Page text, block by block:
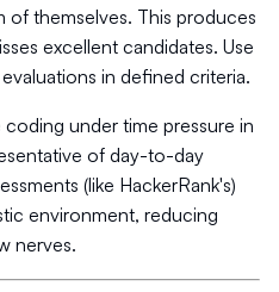
of themselves. This produces
excellent candidates. Use
in defined criteria.
coding under time pressure in
of day-to-day
(like HackerRank's)
environment, reducing
nerves.